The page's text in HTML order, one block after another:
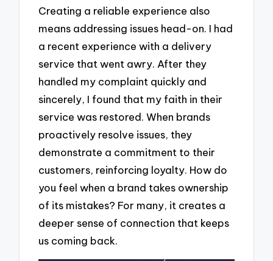
Creating a reliable experience also
means addressing issues head-on. I had
a recent experience with a delivery
service that went awry. After they
handled my complaint quickly and
sincerely, I found that my faith in their
service was restored. When brands
proactively resolve issues, they
demonstrate a commitment to their
customers, reinforcing loyalty. How do
you feel when a brand takes ownership
of its mistakes? For many, it creates a
deeper sense of connection that keeps
us coming back.